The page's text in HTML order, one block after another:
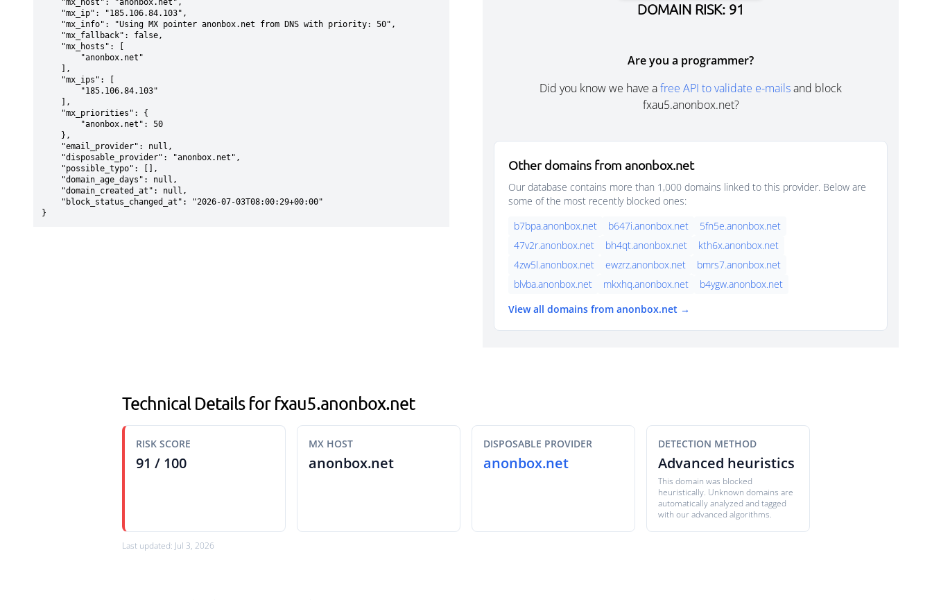
}
DOMAIN RISK: 91
Are you a programmer?
Did you know we have afree API to validate e-mailsand block
fxau5.anonbox.net?
Other domains from anonbox.net
Our database contains more than 1,000 domains linked to this provider. Below are
some of the most recently blocked ones:
b7bpa.anonbox.net
b647i.anonbox.net
5fn5e.anonbox.net
47v2r.anonbox.net
bh4qt.anonbox.net
kth6x.anonbox.net
4zw5l.anonbox.net
ewzrz.anonbox.net
bmrs7.anonbox.net
blvba.anonbox.net
mkxhq.anonbox.net
b4ygw.anonbox.net
View all domains from anonbox.net →
Technical Details for fxau5.anonbox.net
RISK SCORE
91 / 100
MX HOST
anonbox.net
DISPOSABLE PROVIDER
anonbox.net
DETECTION METHOD
Advanced heuristics
This domain was blocked
heuristically. Unknown domains are
automatically analyzed and tagged
with our advanced algorithms.
Last updated: Jul 3, 2026